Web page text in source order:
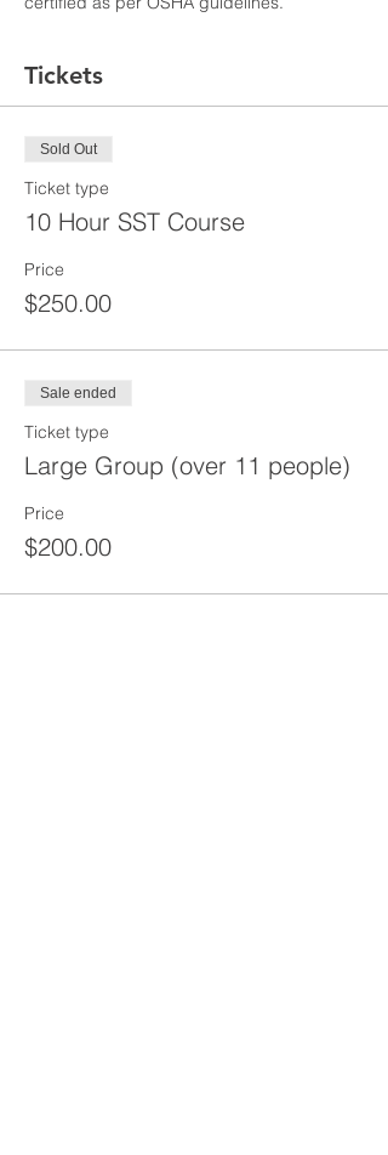
Tickets
Sold Out
Ticket type
10 Hour SST Course
Price
$250.00
Sale ended
Ticket type
Large Group (over 11 people)
Price
$200.00